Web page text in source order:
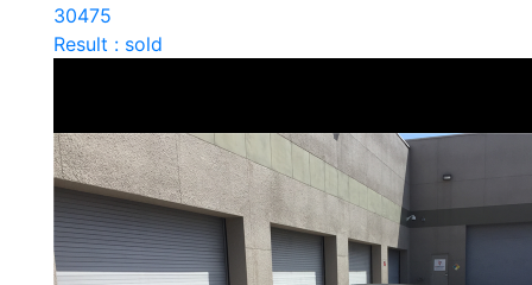
30475
Result : sold